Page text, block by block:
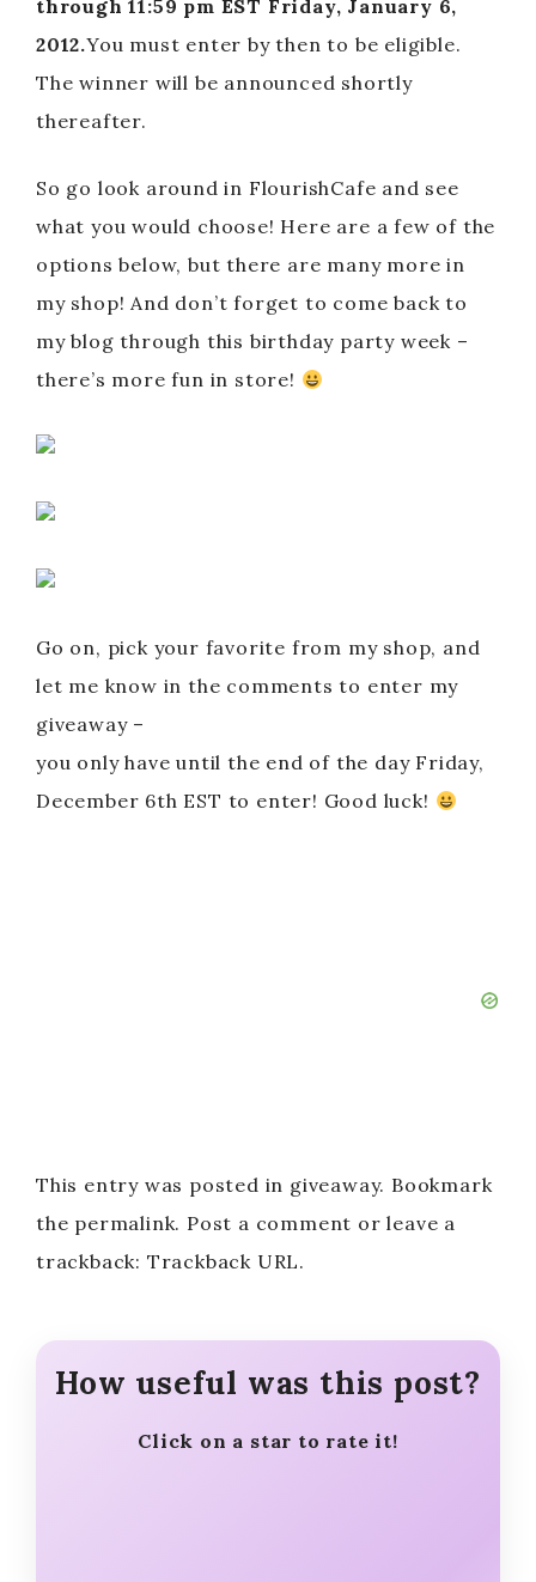
through 11:59 pm EST Friday, January 6,
2012.You must enter by then to be eligible.
The winner will be announced shortly
thereafter.
So go look around in FlourishCafe and see
what you would choose! Here are a few of the
options below, but there are many more in
my shop! And don’t forget to come back to
my blog through this birthday party week –
there’s more fun in store!
Go on, pick your favorite from my shop, and
let me know in the comments to enter my
giveaway –
you only have until the end of the day Friday,
December 6th EST to enter! Good luck!
This entry was posted in giveaway. Bookmark
the permalink. Post a comment or leave a
trackback: Trackback URL.
How useful was this post?
Click on a star to rate it!